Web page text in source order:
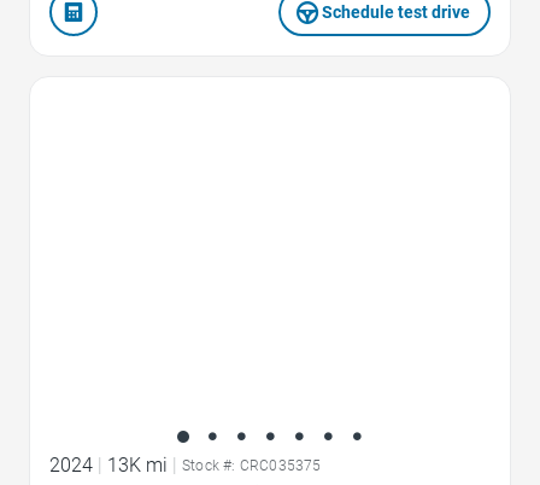
Schedule test drive
2024 13K mi Stock #: CRC035375